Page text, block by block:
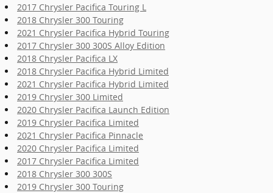
2017 Chrysler Pacifica Touring L
2018 Chrysler 300 Touring
2021 Chrysler Pacifica Hybrid Touring
2017 Chrysler 300 300S Alloy Edition
2018 Chrysler Pacifica LX
2018 Chrysler Pacifica Hybrid Limited
2021 Chrysler Pacifica Hybrid Limited
2019 Chrysler 300 Limited
2020 Chrysler Pacifica Launch Edition
2019 Chrysler Pacifica Limited
2021 Chrysler Pacifica Pinnacle
2020 Chrysler Pacifica Limited
2017 Chrysler Pacifica Limited
2018 Chrysler 300 300S
2019 Chrysler 300 Touring